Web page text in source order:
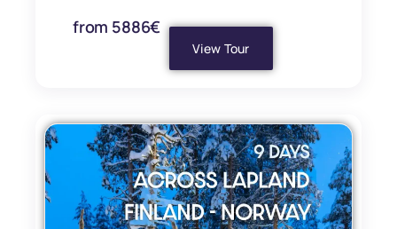
from 5886€
View Tour